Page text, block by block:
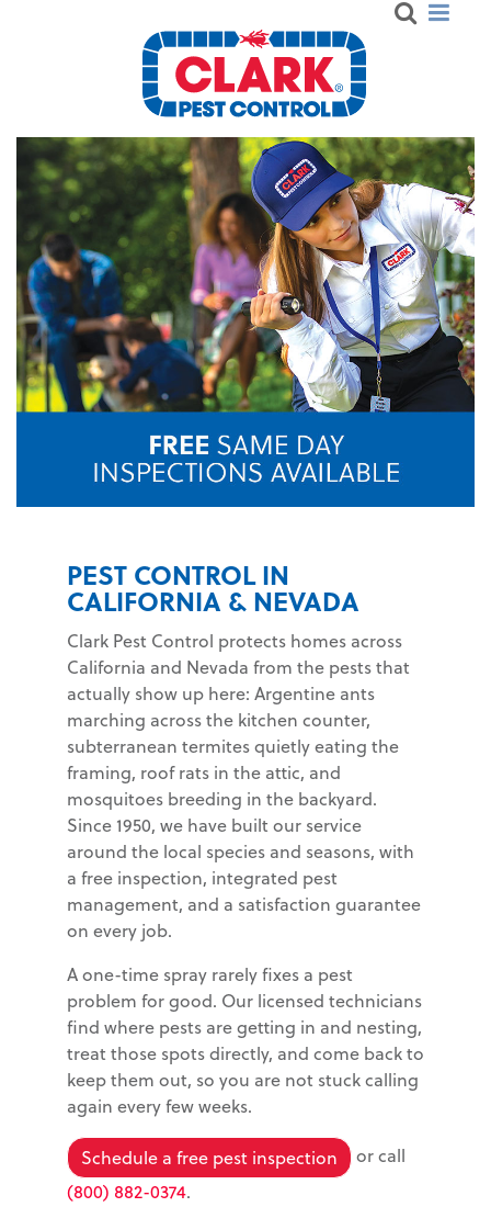
PEST CONTROL IN
CALIFORNIA & NEVADA
Clark Pest Control protects homes across
California and Nevada from the pests that
actually show up here: Argentine ants
marching across the kitchen counter,
subterranean termites quietly eating the
framing, roof rats in the attic, and
mosquitoes breeding in the backyard.
Since 1950, we have built our service
around the local species and seasons, with
a free inspection, integrated pest
management, and a satisfaction guarantee
on every job.
A one-time spray rarely fixes a pest
problem for good. Our licensed technicians
find where pests are getting in and nesting,
treat those spots directly, and come back to
keep them out, so you are not stuck calling
again every few weeks.
Schedule a free pest inspection
or call
(800) 882-0374.